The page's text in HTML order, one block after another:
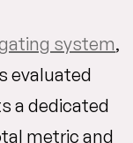
system,
evaluated
a dedicated
metric and